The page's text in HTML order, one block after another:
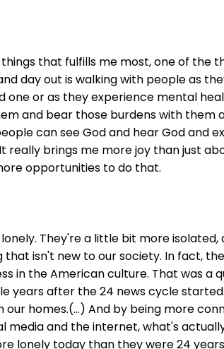
that fulfills me most, one of the
day out is walking with people as
or as they experience mental
and bear those burdens with them
can see God and hear God and
really brings me more joy than just
opportunities to do that.
They're a little bit more
that isn't new to our society. In fact,
in the American culture. That was a
years after the 24 news cycle
homes.(...) And by being more
media and the internet, what's
lonely today than they were 24